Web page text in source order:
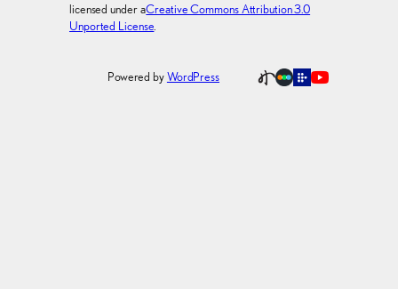
licensed under aCreative Commons Attribution 3.0
Unported License
Powered byWordPress